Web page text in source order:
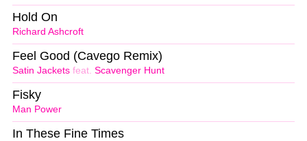
Richard Ashcroft
Hold On
Satin Jackets feat. Scavenger Hunt
Feel Good (Cavego Remix)
Man Power
Fisky
In These Fine Times